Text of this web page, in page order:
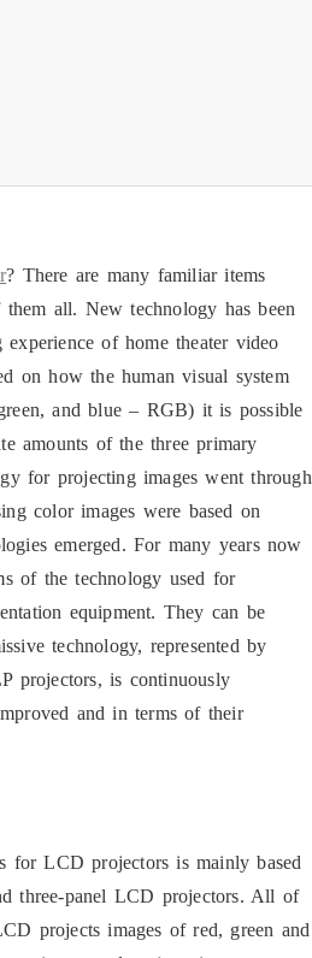
? There are many familiar items
all. New technology has been
of home theater video
on how the human visual system
and blue – RGB) it is possible
amounts of the three primary
for projecting images went through
color images were based on
emerged. For many years now
of the technology used for
equipment. They can be
technology, represented by
projectors, is continuously
and in terms of their
for LCD projectors is mainly based
three-panel LCD projectors. All of
projects images of red, green and